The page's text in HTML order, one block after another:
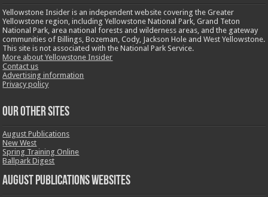
Yellowstone Insider is an independent website covering the Greater
Yellowstone region, including Yellowstone National Park, Grand Teton
National Park, area national forests and wilderness areas, and the gateway
communities of Billings, Bozeman, Cody, Jackson Hole and West Yellowstone.
This site is not associated with the National Park Service.
More about Yellowstone Insider
Contact us
Advertising information
Privacy policy
OUR OTHER SITES
August Publications
New West
Spring Training Online
Ballpark Digest
August Publications Websites